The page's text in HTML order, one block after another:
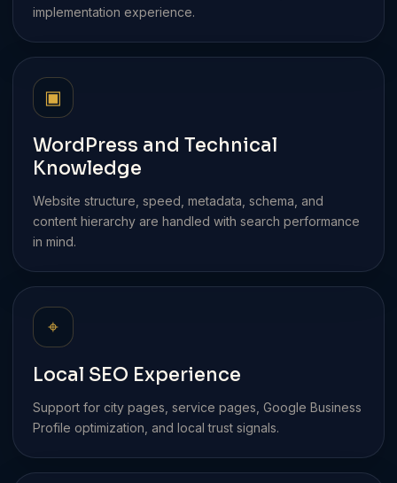
implementation experience.
▣
WordPress and Technical
Knowledge
Website structure, speed, metadata, schema, and
content hierarchy are handled with search performance
in mind.
⌖
Local SEO Experience
Support for city pages, service pages, Google Business
Profile optimization, and local trust signals.